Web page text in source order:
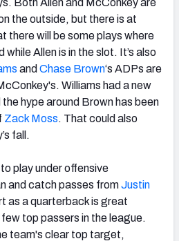
Both Allen and McConkey are
the outside, but there is at
there will be some plays where
Allen is in the slot. It’s also
and Chase Brown‘s ADPs are
Williams had a new
hype around Brown has been
Zack Moss. That could also
fall.
play under offensive
and catch passes fromJustin
as a quarterback is great
few top passers in the league.
team's clear top target,